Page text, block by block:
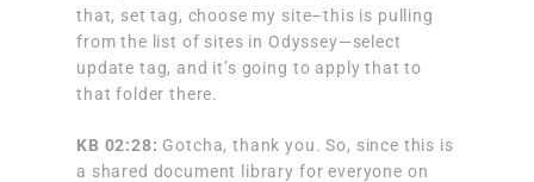
that, set tag, choose my site–this is pulling
from the list of sites in Odyssey—select
update tag, and it’s going to apply that to
that folder there.
KB 02:28: Gotcha, thank you. So, since this is
a shared document library for everyone on